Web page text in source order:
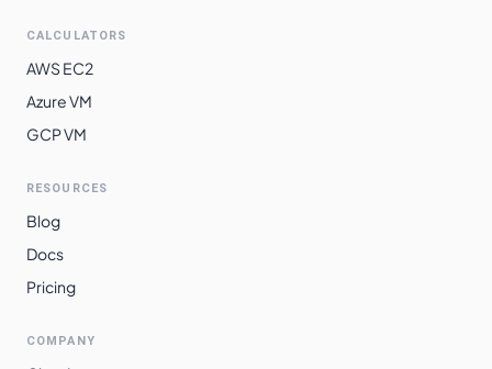
CALCULATORS
AWS EC2
Azure VM
GCP VM
RESOURCES
Blog
Docs
Pricing
COMPANY